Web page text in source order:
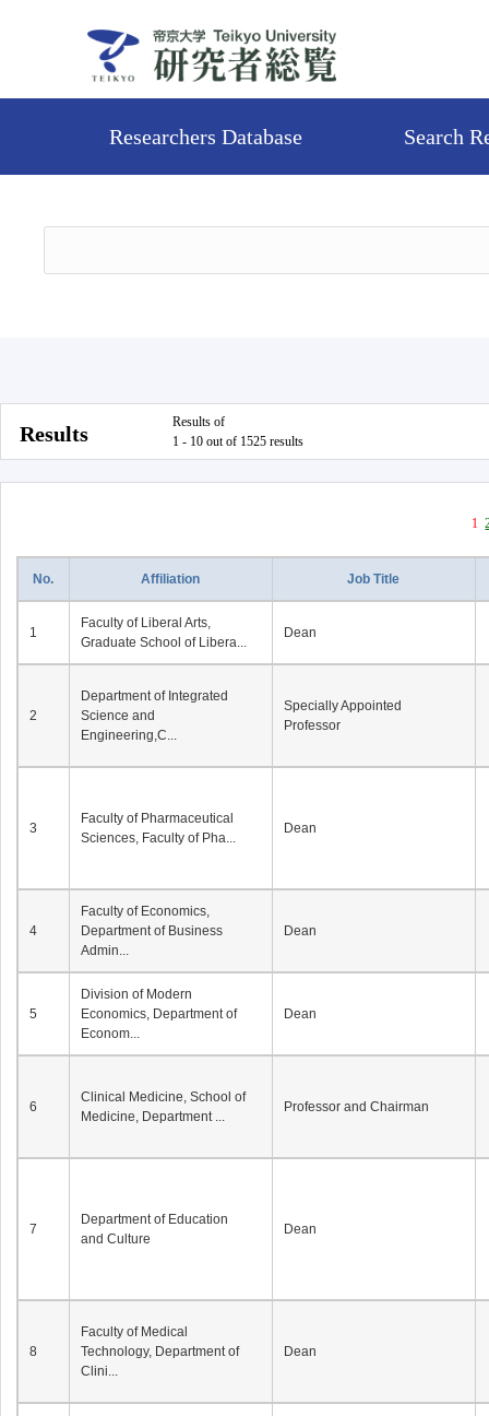
Researchers Database Search
Results
Results of
1 - 10 out of 1525 results
1
No. Affiliation Job Title
1
Faculty of Liberal Arts,
Graduate School of Libera...
Dean
2
Department of Integrated
Science and
Engineering,C...
Specially Appointed
Professor
3
Faculty of Pharmaceutical
Sciences, Faculty of Pha...
Dean
4
Faculty of Economics,
Department of Business
Admin...
Dean
5
Division of Modern
Economics, Department of
Econom...
Dean
6
Clinical Medicine, School of
Medicine, Department ...
Professor and Chairman
7
Department of Education
and Culture
Dean
8
Faculty of Medical
Technology, Department of
Clini...
Dean